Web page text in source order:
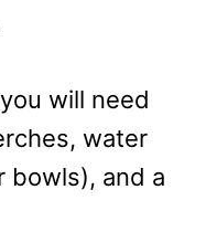
will need
water
bowls), and a